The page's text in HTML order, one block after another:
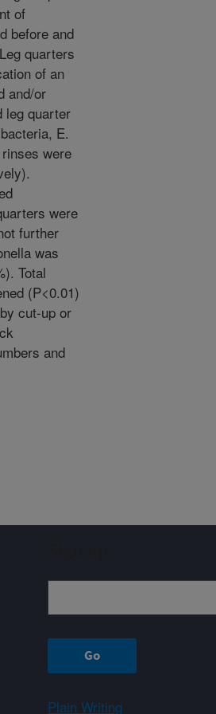
of
before and
quarters
of an
and/or
leg quarter
E.
were
were
further
was
Total
(P<0.01)
cut-up or
and
Plain Writing